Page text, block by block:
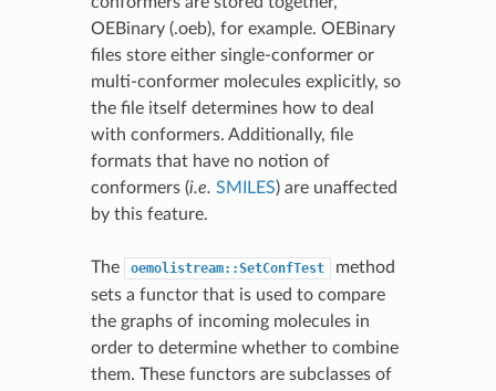
OEBinary (.oeb), for example. OEBinary
files store either single-conformer or
multi-conformer molecules explicitly, so
the file itself determines how to deal
with conformers. Additionally, file
formats that have no notion of
conformers (i.e. SMILES) are unaffected
by this feature.
The oemolistream::SetConfTest
method
sets a functor that is used to compare
the graphs of incoming molecules in
order to determine whether to combine
them. These functors are subclasses of